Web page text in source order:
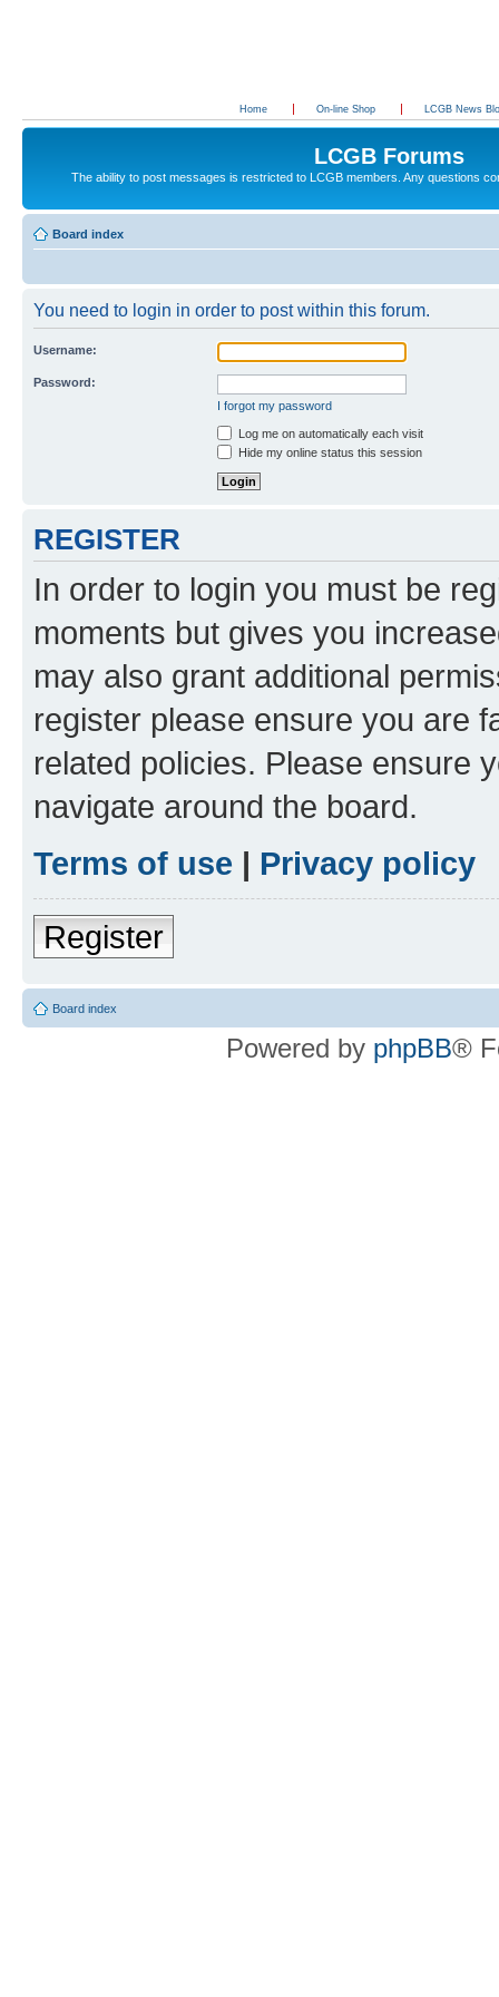
Home On-line Shop LCGB News
LCGB Forums
The ability to post messages is restricted to LCGB members. Any questions
Board index
You need to login in order to post within this forum.
Username:
Password:
I forgot my password
Log me on automatically each visit
Hide my online status this session
REGISTER
In order to login you must be
moments but gives you
may also grant additional
register please ensure you are
related policies. Please ensure
navigate around the board.
Terms of use | Privacy policy
Register
Board index
Powered by phpBB®